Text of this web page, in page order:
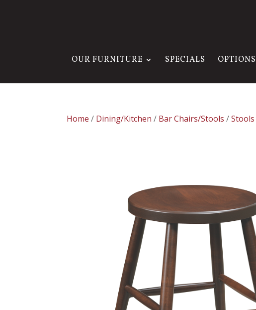
OUR FURNITURE SPECIALS OPTIONS
Home / Dining/Kitchen / Bar Chairs/Stools /Stools